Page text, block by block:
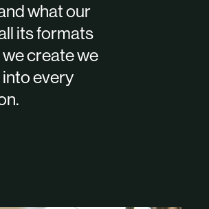
what our
its formats
create we
every